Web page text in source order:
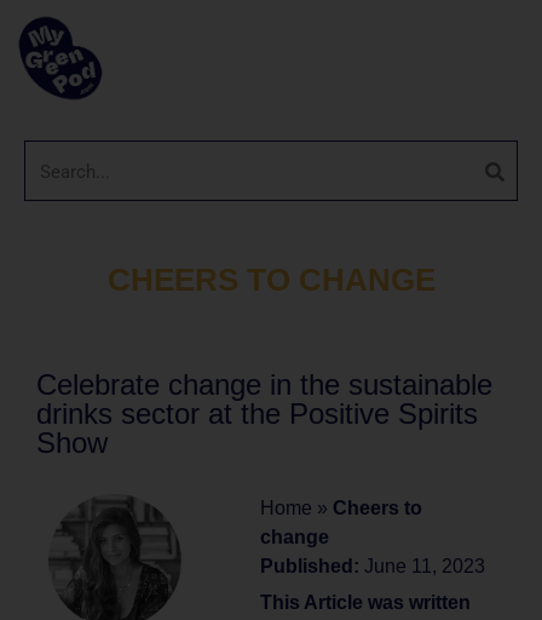
CHEERS TO CHANGE
Celebrate change in the sustainable
drinks sector at the Positive Spirits
Show
Home » Cheers to
change
Published: June 11, 2023
This Article was written